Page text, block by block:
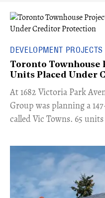
DEVELOPMENT PROJECTS
Toronto Townhouse
Units Placed Under
​At 1682 Victoria Park
Group was planning a
called Vic Towns. 65